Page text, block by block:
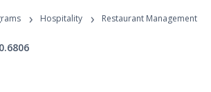
Programs
› Hospitality › Restaurant Management